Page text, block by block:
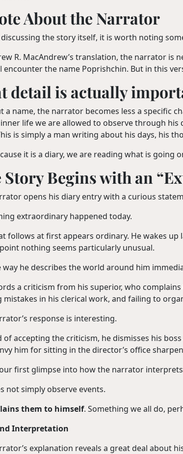
About the Narrator
the story itself, it is worth noting
R. MacAndrew’s translation, the narrator is
encounter the name Poprishchin. But in this
detail is actually
a name, the narrator becomes less a specific
life we are allowed to observe through his
is simply a man writing about his days, his
it is a diary, we are reading what is going
Story Begins with an
opens his diary entry with a curious
extraordinary happened today.
follows at first appears ordinary. He wakes
nothing seems particularly unusual.
way he describes the world around him
a criticism from his superior, who
mistakes in his clerical work, and failing to
response is interesting.
of accepting the criticism, he dismisses his
him for sitting in the director’s office
first glimpse into how the narrator
not simply observe events.
them to himself. Something we all do,
Interpretation
explanation reveals a great deal about